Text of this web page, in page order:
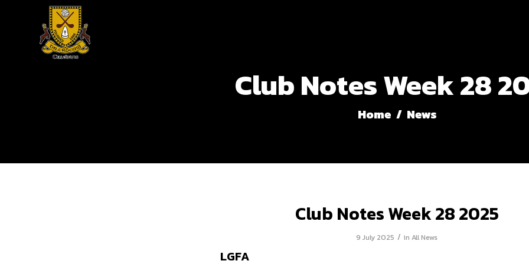
Club Notes Week 28
Home / News
Club Notes Week 28 2025
9 July 2025 / in All News
LGFA